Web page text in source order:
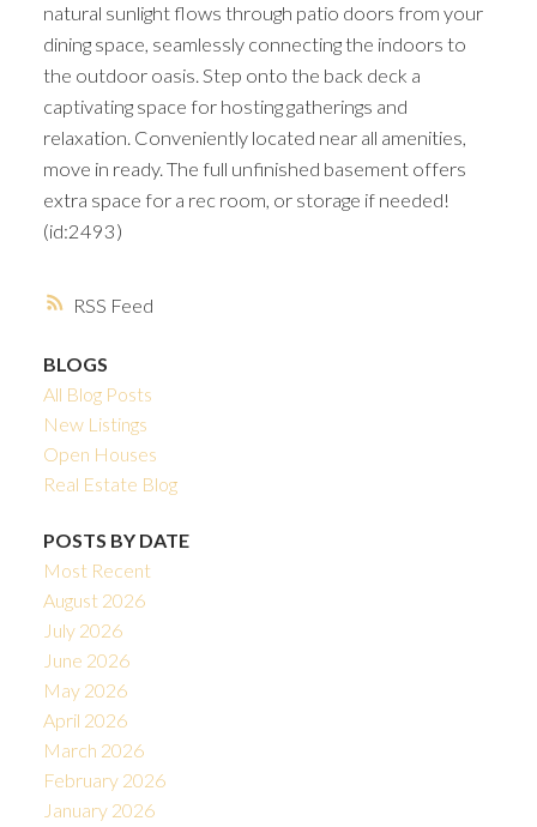
RSS
natural sunlight flows through patio doors from your
dining space, seamlessly connecting the indoors to
the outdoor oasis. Step onto the back deck a
captivating space for hosting gatherings and
relaxation. Conveniently located near all amenities,
move in ready. The full unfinished basement offers
extra space for a rec room, or storage if needed!
(id:2493)
BLOGS
All Blog Posts
New Listings
Open Houses
Real Estate Blog
POSTS BY DATE
Most Recent
August 2026
July 2026
June 2026
May 2026
April 2026
March 2026
February 2026
January 2026